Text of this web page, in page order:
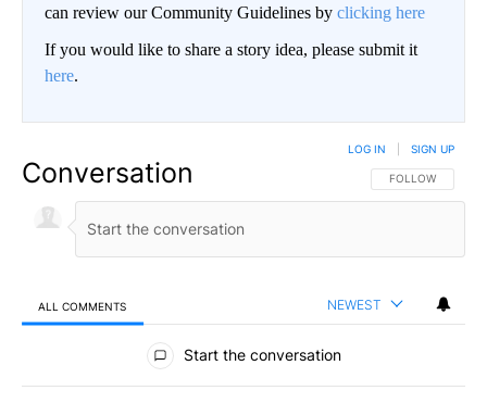
can review our Community Guidelines by clicking here
If you would like to share a story idea, please submit it
here.
Conversation FOLLOW THIS
FOLLOW
LOG IN SIGN UP
ALL COMMENTS NEWEST
All Comments
Start the conversation